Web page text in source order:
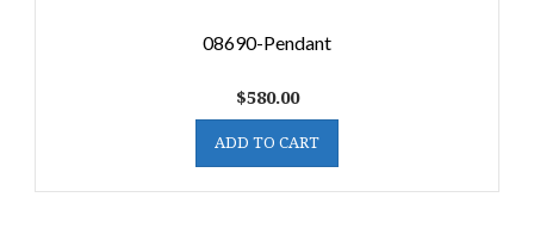
08690-Pendant
$580.00
ADD TO CART